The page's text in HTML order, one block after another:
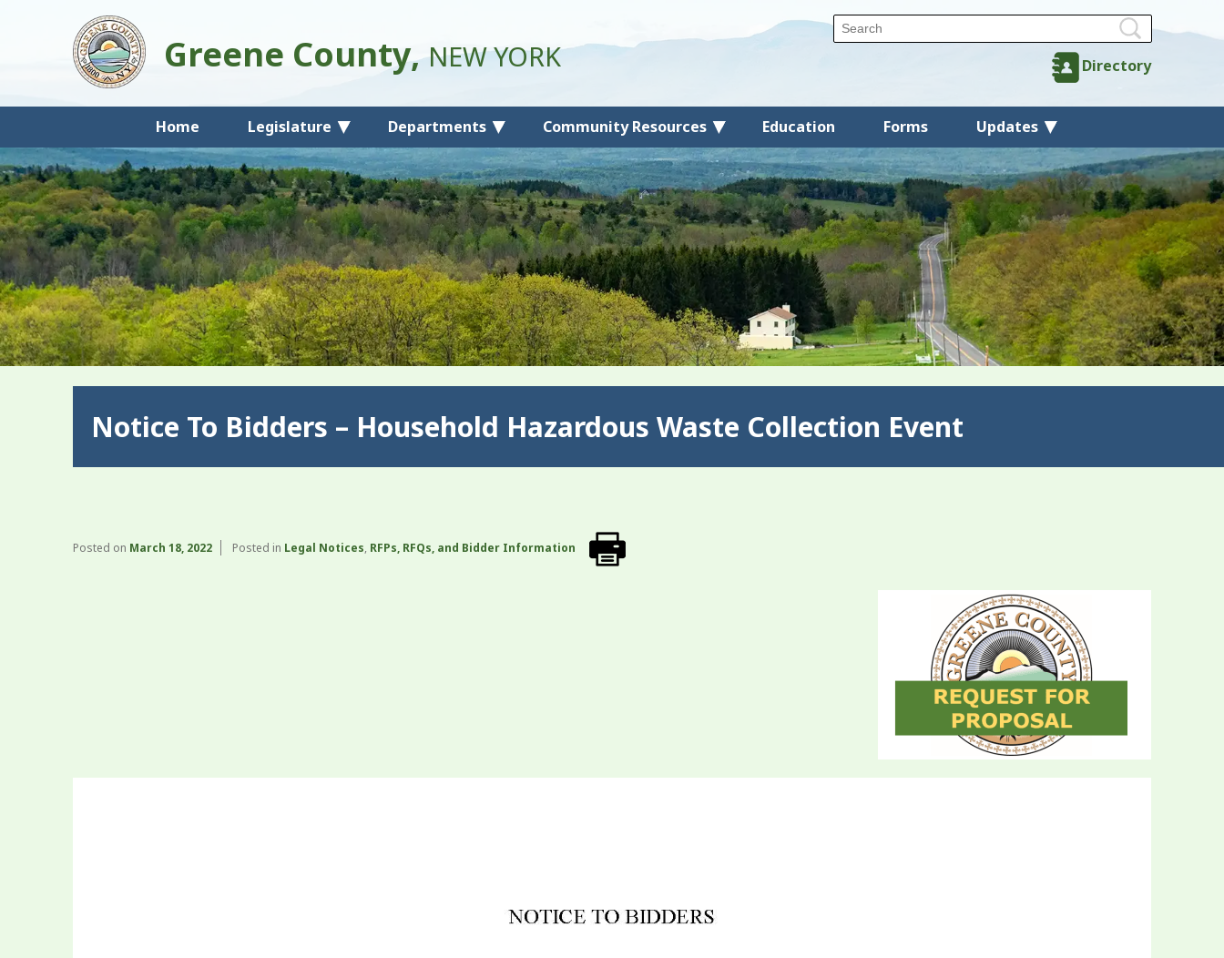
Home Legislature Departments Community Resources Education Forms Updates
Directory
Greene County,NEW YORK
Notice To Bidders – Household Hazardous Waste Collection Event
Posted on March 18, 2022 Posted in Legal Notices, RFPs, RFQs, and Bidder Information